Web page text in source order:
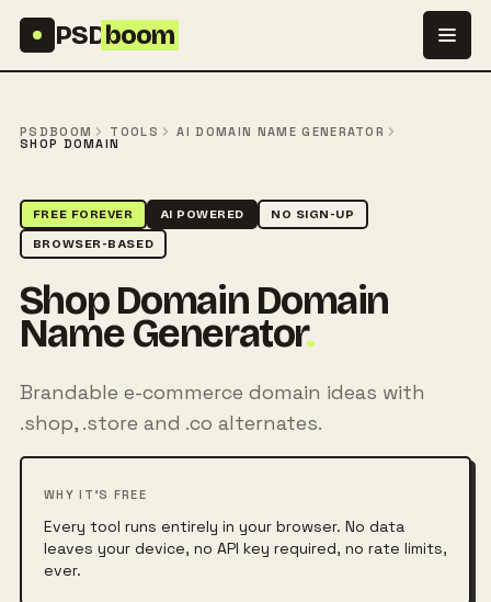
PSDboom
PSDBOOM TOOLS
AI DOMAIN NAME GENERATOR
SHOP DOMAIN
FREE FOREVER AI POWERED NO SIGN-UP
BROWSER-BASED
Shop Domain Domain
Name Generator.
Brandable e-commerce domain ideas with
.shop, .store and .co alternates.
WHY IT'S FREE
Every tool runs entirely in your browser. No data
leaves your device, no API key required, no rate limits,
ever.